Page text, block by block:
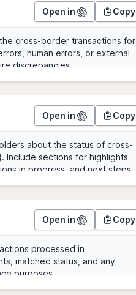
Open in Copy
Open in Copy
Open in Copy